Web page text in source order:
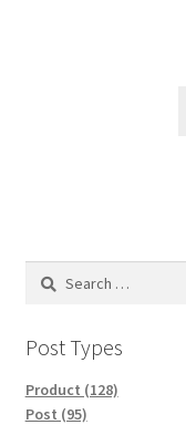
Search
Post Types
Product (128)
Post (95)